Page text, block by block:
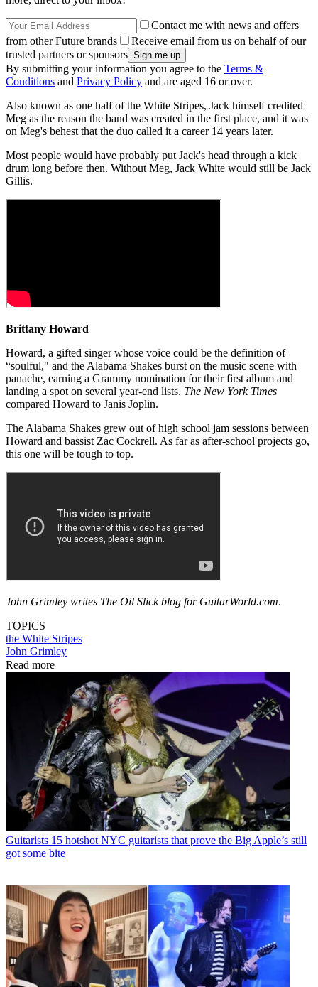
Contact me with news and offers
from other Future brands
Receive email from us on behalf of our
trusted partners or sponsors
By submitting your information you agree to the Terms &
Conditions and Privacy Policy and are aged 16 or over.
Also known as one half of the White Stripes, Jack himself credited
Meg as the reason the band was created in the first place, and it was
on Meg's behest that the duo called it a career 14 years later.
Most people would have probably put Jack's head through a kick
drum long before then. Without Meg, Jack White would still be Jack
Gillis.
Brittany Howard
Howard, a gifted singer whose voice could be the definition of
“soulful," and the Alabama Shakes burst on the music scene with
panache, earning a Grammy nomination for their first album and
landing a spot on several year-end lists. The New York Times
compared Howard to Janis Joplin.
The Alabama Shakes grew out of high school jam sessions between
Howard and bassist Zac Cockrell. As far as after-school projects go,
this one will be tough to top.
John Grimley writes The Oil Slick blog for GuitarWorld.com.
TOPICS
the White Stripes
John Grimley
Read more
Guitarists 15 hotshot NYC guitarists that prove the Big Apple’s still
got some bite